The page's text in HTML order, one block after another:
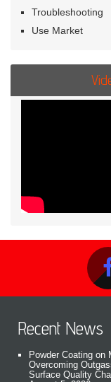
Troubleshooting
Use Market
Recent News
Powder Coating on
Overcoming
Surface Quality